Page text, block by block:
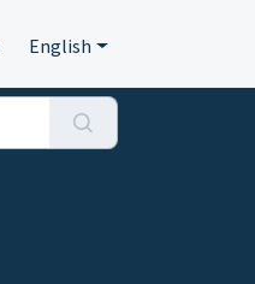
English